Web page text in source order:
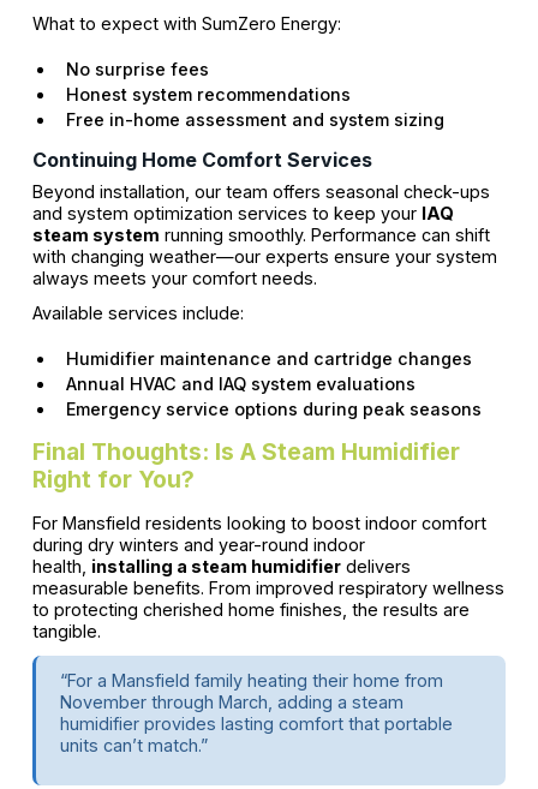
What to expect with SumZero Energy:
No surprise fees
Honest system recommendations
Free in-home assessment and system sizing
Continuing Home Comfort Services
Beyond installation, our team offers seasonal check-ups
and system optimization services to keep your IAQ
steam system running smoothly. Performance can shift
with changing weather—our experts ensure your system
always meets your comfort needs.
Available services include:
Humidifier maintenance and cartridge changes
Annual HVAC and IAQ system evaluations
Emergency service options during peak seasons
Final Thoughts: Is A Steam Humidifier
Right for You?
For Mansfield residents looking to boost indoor comfort
during dry winters and year-round indoor
health, installing a steam humidifierdelivers
measurable benefits. From improved respiratory wellness
to protecting cherished home finishes, the results are
tangible.
“For a Mansfield family heating their home from
November through March, adding a steam
humidifier provides lasting comfort that portable
units can’t match.”